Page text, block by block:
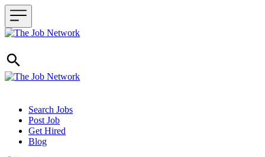
Header navigation
Search Jobs
Post Job
Get Hired
Blog